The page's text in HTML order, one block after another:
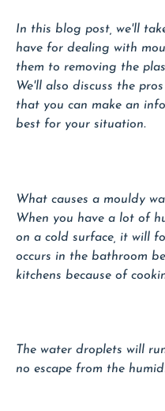
In this blog post, we'll
have for dealing with
them to removing the
We'll also discuss the
that you can make an
best for your situation.
What causes a mouldy
When you have a lot of
on a cold surface, it will
occurs in the bathroom
kitchens because of
The water droplets will
no escape from the